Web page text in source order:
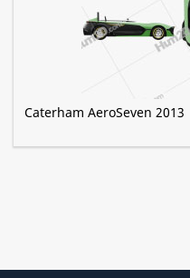
Caterham AeroSeven 2013